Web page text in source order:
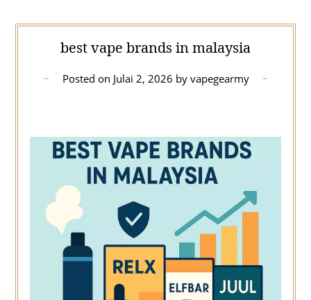
best vape brands in malaysia
Posted on Julai 2, 2026 by vapegearmy